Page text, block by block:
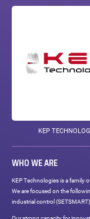
KEP
WHO WE ARE
KEP Technologies is a family
We are focused on the
industrial control